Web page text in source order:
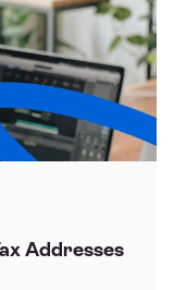
Addresses